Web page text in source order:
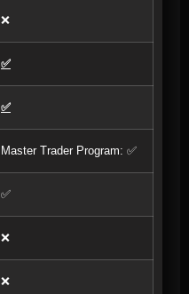
❌
✅
✅
Master Trader Program: ✅
✅
❌
❌